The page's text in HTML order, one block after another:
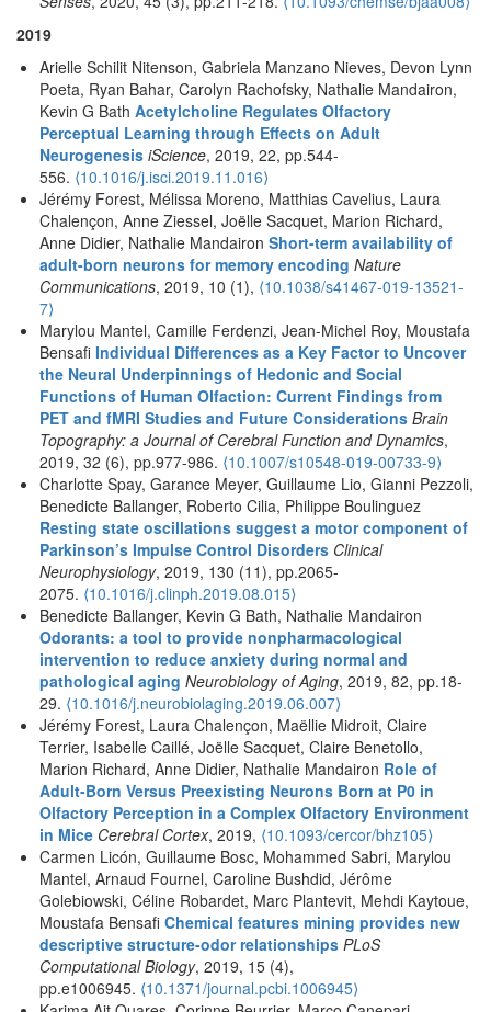
2019
Arielle Schilit Nitenson, Gabriela Manzano Nieves, Devon Lynn
Poeta, Ryan Bahar, Carolyn Rachofsky, Nathalie Mandairon,
Kevin G Bath Acetylcholine Regulates Olfactory
Perceptual Learning through Effects on Adult
Neurogenesis iScience, 2019, 22, pp.544-
556. ⟨10.1016/j.isci.2019.11.016⟩
Jérémy Forest, Mélissa Moreno, Matthias Cavelius, Laura
Chalençon, Anne Ziessel, Joëlle Sacquet, Marion Richard,
Anne Didier, Nathalie Mandairon Short-term availability of
adult-born neurons for memory encoding Nature
Communications, 2019, 10 (1), ⟨10.1038/s41467-019-13521-
7⟩
Marylou Mantel, Camille Ferdenzi, Jean-Michel Roy, Moustafa
Bensafi Individual Differences as a Key Factor to Uncover
the Neural Underpinnings of Hedonic and Social
Functions of Human Olfaction: Current Findings from
PET and fMRI Studies and Future Considerations Brain
Topography: a Journal of Cerebral Function and Dynamics,
2019, 32 (6), pp.977-986. ⟨10.1007/s10548-019-00733-9⟩
Charlotte Spay, Garance Meyer, Guillaume Lio, Gianni Pezzoli,
Benedicte Ballanger, Roberto Cilia, Philippe Boulinguez
Resting state oscillations suggest a motor component of
Parkinson’s Impulse Control Disorders Clinical
Neurophysiology, 2019, 130 (11), pp.2065-
2075. ⟨10.1016/j.clinph.2019.08.015⟩
Benedicte Ballanger, Kevin G Bath, Nathalie Mandairon
Odorants: a tool to provide nonpharmacological
intervention to reduce anxiety during normal and
pathological aging Neurobiology of Aging, 2019, 82, pp.18-
29. ⟨10.1016/j.neurobiolaging.2019.06.007⟩
Jérémy Forest, Laura Chalençon, Maëllie Midroit, Claire
Terrier, Isabelle Caillé, Joëlle Sacquet, Claire Benetollo,
Marion Richard, Anne Didier, Nathalie Mandairon Role of
Adult-Born Versus Preexisting Neurons Born at P0 in
Olfactory Perception in a Complex Olfactory Environment
in Mice Cerebral Cortex, 2019, ⟨10.1093/cercor/bhz105⟩
Carmen Licón, Guillaume Bosc, Mohammed Sabri, Marylou
Mantel, Arnaud Fournel, Caroline Bushdid, Jérôme
Golebiowski, Céline Robardet, Marc Plantevit, Mehdi Kaytoue,
Moustafa Bensafi Chemical features mining provides new
descriptive structure-odor relationships PLoS
Computational Biology, 2019, 15 (4),
pp.e1006945. ⟨10.1371/journal.pcbi.1006945⟩